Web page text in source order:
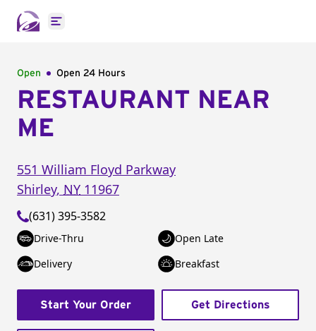
Open main menu
Open Open 24 Hours
RESTAURANT NEAR
ME
551 William Floyd Parkway
Shirley, NY 11967
(631) 395-3582
Drive-Thru
Open Late
Delivery
Breakfast
Start Your Order Get Directions